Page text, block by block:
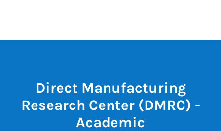
Direct Manufacturing
Research Center (DMRC) -
Academic